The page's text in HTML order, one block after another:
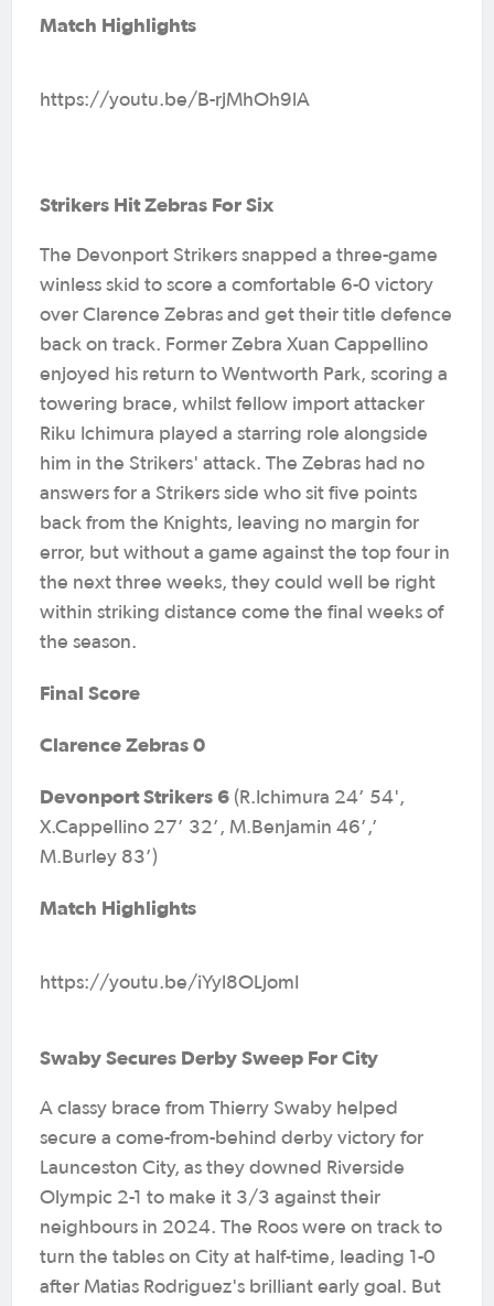
Match Highlights
https://youtu.be/B-rjMhOh9lA
Strikers Hit Zebras For Six
The Devonport Strikers snapped a three-game
winless skid to score a comfortable 6-0 victory
over Clarence Zebras and get their title defence
back on track. Former Zebra Xuan Cappellino
enjoyed his return to Wentworth Park, scoring a
towering brace, whilst fellow import attacker
Riku Ichimura played a starring role alongside
him in the Strikers' attack. The Zebras had no
answers for a Strikers side who sit five points
back from the Knights, leaving no margin for
error, but without a game against the top four in
the next three weeks, they could well be right
within striking distance come the final weeks of
the season.
Final Score
Clarence Zebras 0
Devonport Strikers 6 (R.Ichimura 24’ 54',
X.Cappellino 27’ 32’, M.Benjamin 46’,’
M.Burley 83’)
Match Highlights
https://youtu.be/iYyl8OLjomI
Swaby Secures Derby Sweep For City
A classy brace from Thierry Swaby helped
secure a come-from-behind derby victory for
Launceston City, as they downed Riverside
Olympic 2-1 to make it 3/3 against their
neighbours in 2024. The Roos were on track to
turn the tables on City at half-time, leading 1-0
after Matias Rodriguez's brilliant early goal. But